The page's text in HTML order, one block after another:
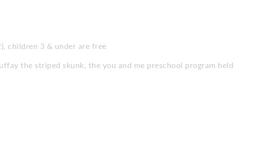
children 3 & under are free
the striped skunk, the you and me preschool program held